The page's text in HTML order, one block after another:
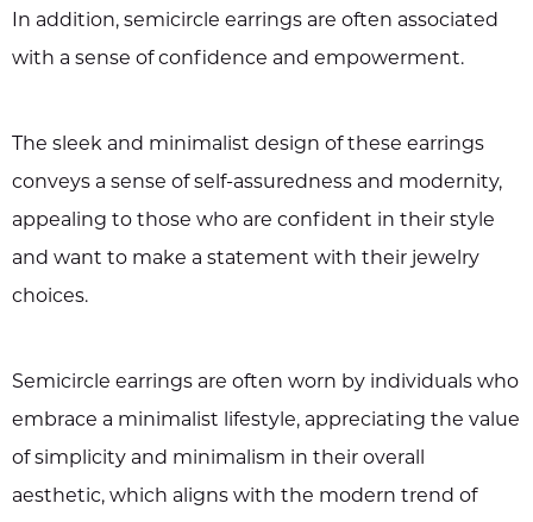
In addition, semicircle earrings are often associated
with a sense of confidence and empowerment.
The sleek and minimalist design of these earrings
conveys a sense of self-assuredness and modernity,
appealing to those who are confident in their style
and want to make a statement with their jewelry
choices.
Semicircle earrings are often worn by individuals who
embrace a minimalist lifestyle, appreciating the value
of simplicity and minimalism in their overall
aesthetic, which aligns with the modern trend of